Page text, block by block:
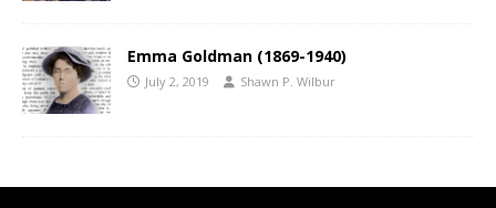
Emma Goldman (1869-1940)
July 2, 2019 Shawn P. Wilbur